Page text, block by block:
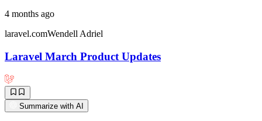
4 months ago
laravel.comWendell Adriel
Laravel March Product Updates
Summarize with AI